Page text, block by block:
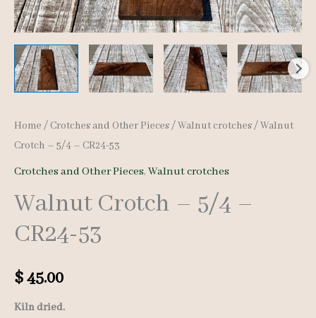
Home / Crotches and Other Pieces/Walnut crotches/ Walnut
Crotch – 5/4 – CR24-53
Crotches and Other Pieces, Walnut crotches
Walnut Crotch – 5/4 –
CR24-53
$45.00
Kiln dried.